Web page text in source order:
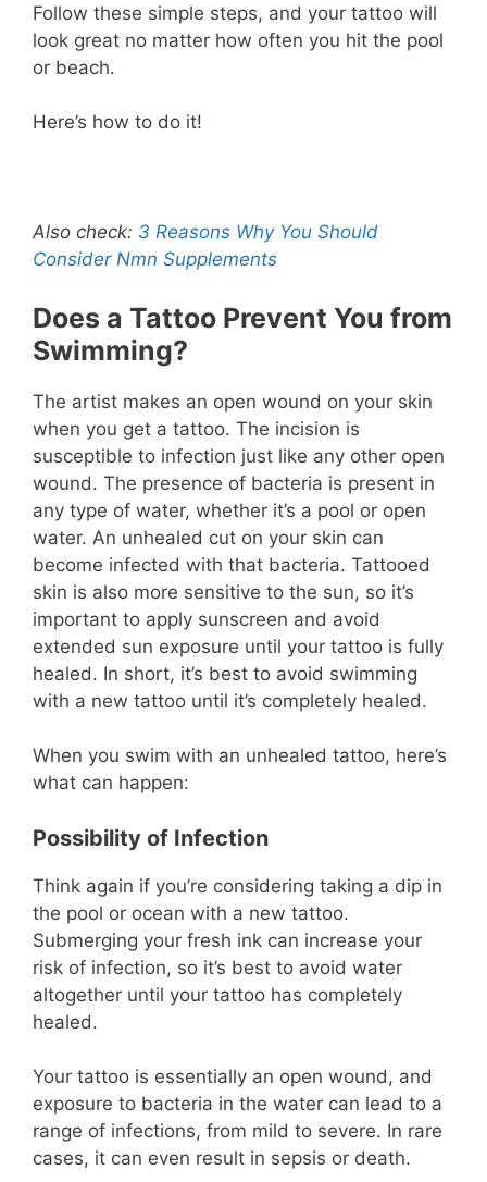
Follow these simple steps, and your tattoo will
look great no matter how often you hit the pool
or beach.
Here’s how to do it!
Also check: 3 Reasons Why You Should
Consider Nmn Supplements
Does a Tattoo Prevent You from
Swimming?
The artist makes an open wound on your skin
when you get a tattoo. The incision is
susceptible to infection just like any other open
wound. The presence of bacteria is present in
any type of water, whether it’s a pool or open
water. An unhealed cut on your skin can
become infected with that bacteria. Tattooed
skin is also more sensitive to the sun, so it’s
important to apply sunscreen and avoid
extended sun exposure until your tattoo is fully
healed. In short, it’s best to avoid swimming
with a new tattoo until it’s completely healed.
When you swim with an unhealed tattoo, here’s
what can happen:
Possibility of Infection
Think again if you’re considering taking a dip in
the pool or ocean with a new tattoo.
Submerging your fresh ink can increase your
risk of infection, so it’s best to avoid water
altogether until your tattoo has completely
healed.
Your tattoo is essentially an open wound, and
exposure to bacteria in the water can lead to a
range of infections, from mild to severe. In rare
cases, it can even result in sepsis or death.